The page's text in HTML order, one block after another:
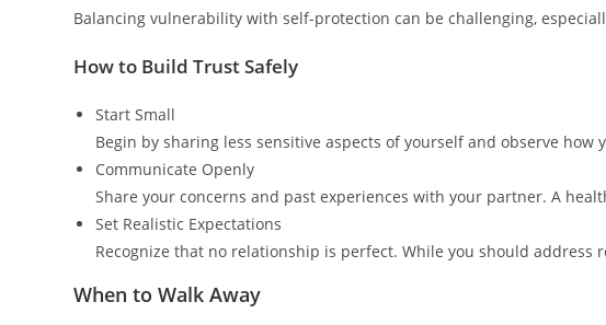
Balancing vulnerability with self-protection can be challenging,
How to Build Trust Safely
Start Small
Begin by sharing less sensitive aspects of yourself and observe
Communicate Openly
Share your concerns and past experiences with your partner. A
Set Realistic Expectations
Recognize that no relationship is perfect. While you should
When to Walk Away